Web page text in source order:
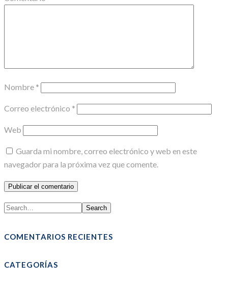
Nombre *
Correo electrónico *
Web
Guarda mi nombre, correo electrónico y web en este
navegador para la próxima vez que comente.
Search
COMENTARIOS RECIENTES
CATEGORÍAS